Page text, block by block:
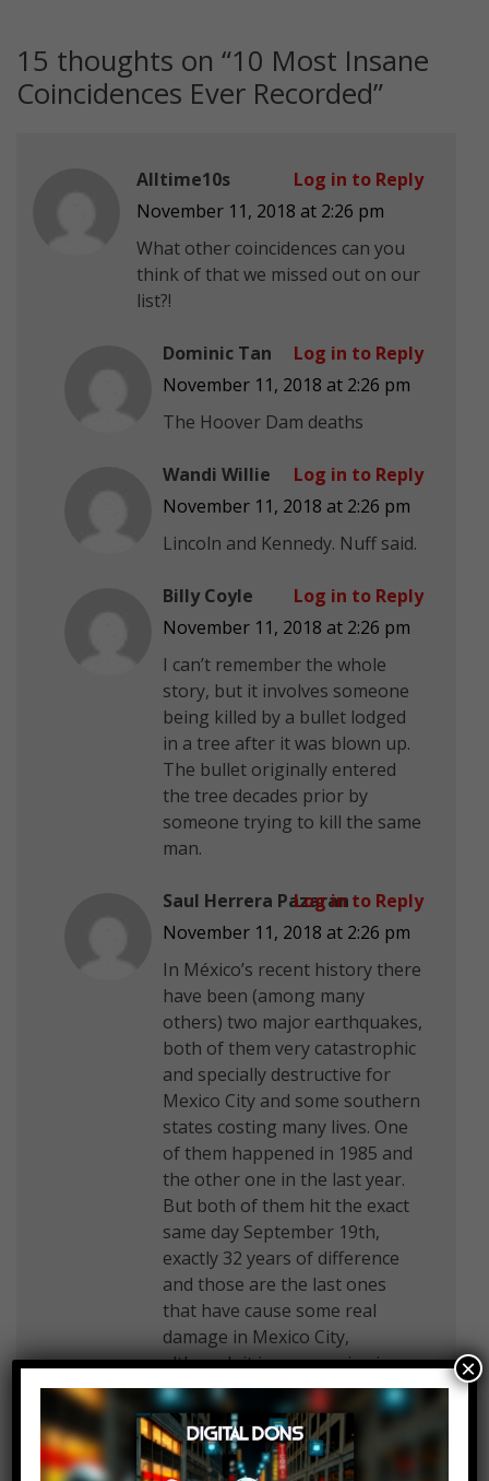
15 thoughts on “10 Most Insane
Coincidences Ever Recorded”
Alltime10s
November 11, 2018 at 2:26 pm
What other coincidences can you
think of that we missed out on our
list?!
Log in to Reply
Dominic Tan
November 11, 2018 at 2:26 pm
The Hoover Dam deaths
Log in to Reply
Wandi Willie
November 11, 2018 at 2:26 pm
Lincoln and Kennedy. Nuff said.
Log in to Reply
Billy Coyle
November 11, 2018 at 2:26 pm
I can’t remember the whole
story, but it involves someone
being killed by a bullet lodged
in a tree after it was blown up.
The bullet originally entered
the tree decades prior by
someone trying to kill the same
man.
Log in to Reply
Saul Herrera Pazaran
November 11, 2018 at 2:26 pm
In México’s recent history there
have been (among many
others) two major earthquakes,
both of them very catastrophic
and specially destructive for
Mexico City and some southern
states costing many lives. One
of them happened in 1985 and
the other one in the last year.
But both of them hit the exact
same day September 19th,
exactly 32 years of difference
and those are the last ones
that have cause some real
damage in Mexico City,
although it is a very seismic
zone and earthquakes are
somewhat common but fairly
inoffensive (or that’s what we
thought).
Log in to Reply
×